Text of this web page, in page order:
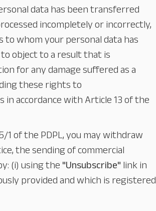
data has been transferred
incompletely or incorrectly,
whom your personal data has
object to a result that is
for any damage suffered as a
these rights to
in accordance with Article 13 of the
1 of the PDPL, you may withdraw
the sending of commercial
(i) using the "Unsubscribe" link in
provided and which is registered